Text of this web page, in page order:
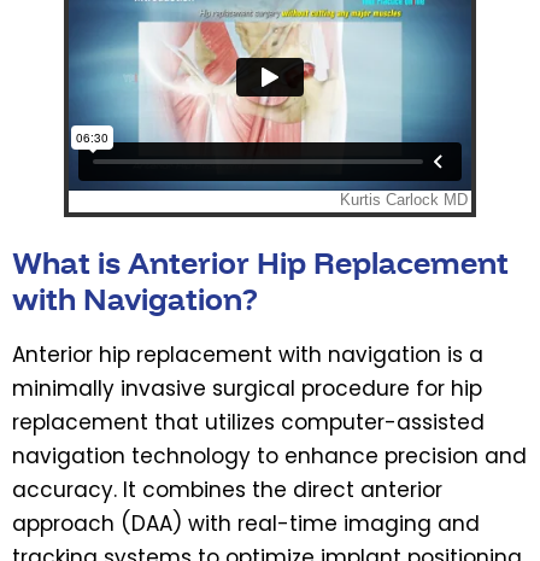
What is Anterior Hip Replacement
with Navigation?
Anterior hip replacement with navigation is a
minimally invasive surgical procedure for hip
replacement that utilizes computer-assisted
navigation technology to enhance precision and
accuracy. It combines the direct anterior
approach (DAA) with real-time imaging and